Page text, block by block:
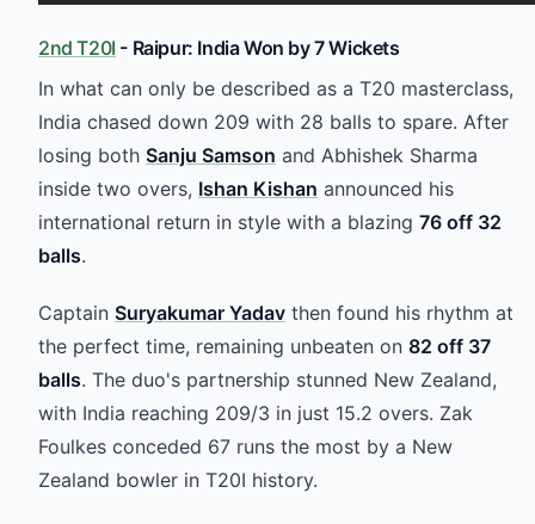
2nd T20I - Raipur: India Won by 7 Wickets
In what can only be described as a T20 masterclass,
India chased down 209 with 28 balls to spare. After
losing both Sanju Samson and Abhishek Sharma
inside two overs, Ishan Kishan announced his
international return in style with a blazing 76 off 32
balls.
Captain Suryakumar Yadav then found his rhythm at
the perfect time, remaining unbeaten on 82 off 37
balls. The duo's partnership stunned New Zealand,
with India reaching 209/3 in just 15.2 overs. Zak
Foulkes conceded 67 runs the most by a New
Zealand bowler in T20I history.